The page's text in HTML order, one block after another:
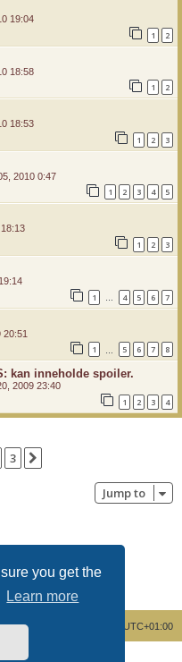
you get the
Learn more
19:04
1 2
18:58
1 2
18:53
1 2 3
2010 0:47
1 2 3 4 5
1 2 3
1 … 4 5 6 7
20:51
1 5 6 7 8
kan inneholde spoiler.
2009 23:40
1 2 3 4
3
Jump to
UTC+01:00
cookies
© phpBB Limited